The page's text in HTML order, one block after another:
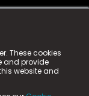
These cookies
and provide
website and
is a
is registered